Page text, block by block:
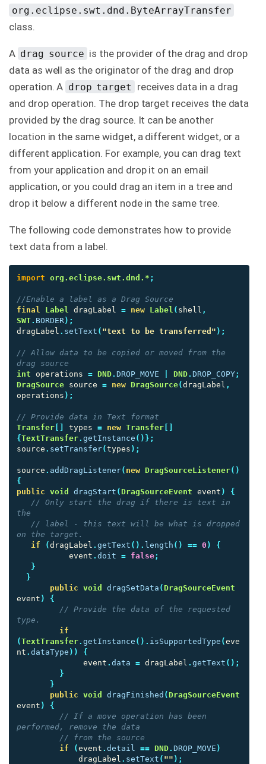
org.eclipse.swt.dnd.ByteArrayTransfer
class.
A drag source is the provider of the drag and drop
data as well as the originator of the drag and drop
operation. A drop target
receives data in a drag
and drop operation. The drop target receives the data
provided by the drag source. It can be another
location in the same widget, a different widget, or a
different application. For example, you can drag text
from your application and drop it on an email
application, or you could drag an item in a tree and
drop it below a different node in the same tree.
The following code demonstrates how to provide
text data from a label.
import org.eclipse.swt.dnd.* ;
//Enable a label as a Drag Source
final
Label dragLabel = new Label ( shell ,
SWT. BORDER );
dragLabel . setText ( "text to be transferred" );
// Allow data to be copied or moved from the
drag source
int
operations = DND. DROP_MOVE DND. DROP_COPY;
DragSource source = new DragSource(dragLabel ,
operations );
// Provide data in Text format
Transfer [] types = new Transfer []
{TextTransfer. getInstance ()};
source . setTransfer(types );
source . addDragListener( new DragSourceListener()
{
public void dragStart (DragSourceEvent event )
{
// Only start the drag if there is text in
the
// label - this text will be what is dropped
on the target.
if
(dragLabel . getText (). length () == 0 )
{
event . doit = false;
}
}
public void dragSetData (DragSourceEvent
event )
{
// Provide the data of the requested
type.
if
(TextTransfer. getInstance (). isSupportedType (eve
nt . dataType ))
{
event . data = dragLabel . getText ();
}
}
public void dragFinished (DragSourceEvent
event )
{
// If a move operation has been
performed, remove the data
// from the source
if
(event . detail == DND. DROP_MOVE )
dragLabel . setText ( "" );